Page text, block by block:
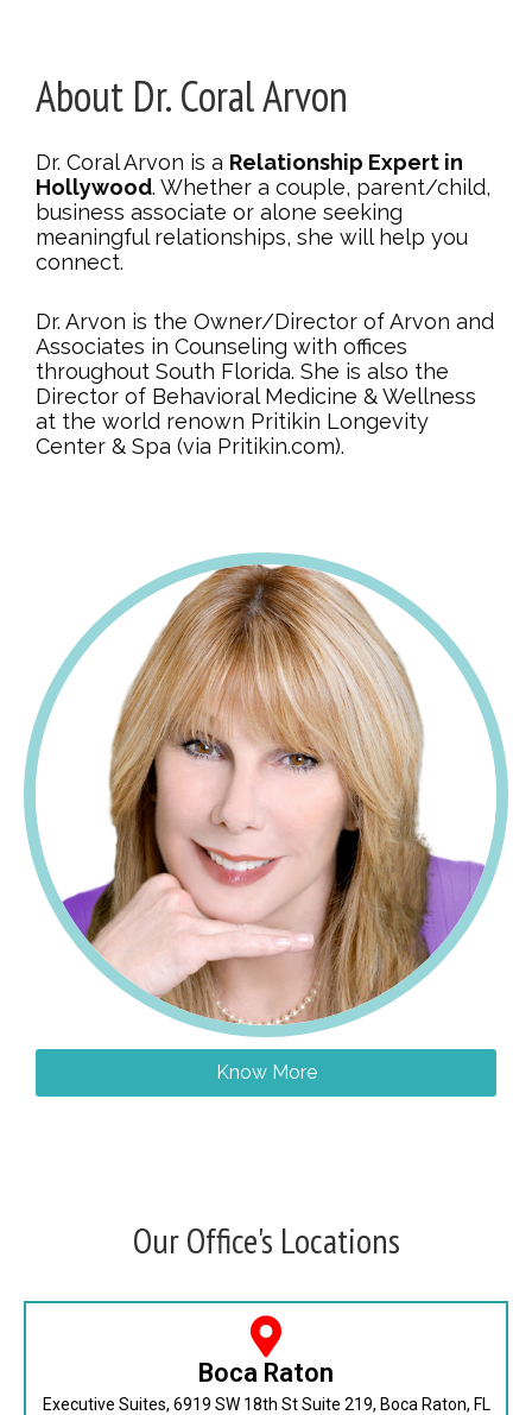
About Dr. Coral Arvon
Dr. Coral Arvon is a Relationship Expert in
Hollywood. Whether a couple, parent/child,
business associate or alone seeking
meaningful relationships, she will help you
connect.
Dr. Arvon is the Owner/Director of Arvon and
Associates in Counseling with offices
throughout South Florida. She is also the
Director of Behavioral Medicine & Wellness
at the world renown Pritikin Longevity
Center & Spa (via Pritikin.com).
Know More
Our Office's Locations
Boca Raton
Executive Suites, 6919 SW 18th St Suite 219, Boca Raton, FL